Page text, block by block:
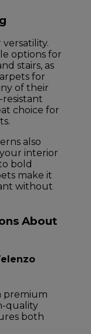
options for
stairs, as
for
of their
choice for
also
interior
bold
make it
without
About
premium
quality
both